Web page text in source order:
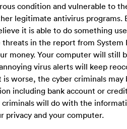
condition and vulnerable to
legitimate antivirus programs.
it is able to do something
threats in the report from
money. Your computer will still
virus alerts will keep
is worse, the cyber criminals
including bank account or
will do with the
privacy and your computer.